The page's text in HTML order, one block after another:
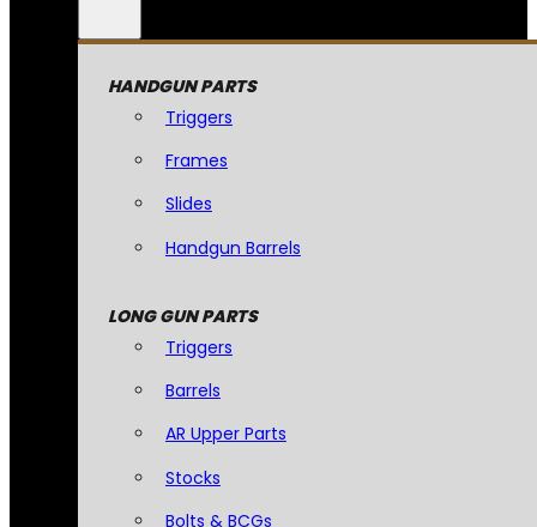
HANDGUN PARTS
Triggers
Frames
Slides
Handgun Barrels
LONG GUN PARTS
Triggers
Barrels
AR Upper Parts
Stocks
Bolts & BCGs